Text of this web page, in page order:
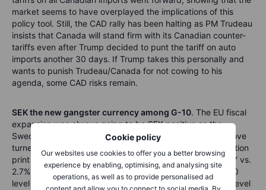
Cookie policy
Our websites use cookies to offer you a better browsing
experience by enabling, optimising, and analysing site
operations, as well as to provide personalised ad
content and allow you to connect to social media. By
market seems to have overplayed the implications of this
policy tool. Still, the CAD rally has been halting as PM Trudeau
insists that Canada will stand firm with its Canadian counter-
tariffs even after Trump decided to punt the tariff on auto
imports another 30 days. If Trump takes this personally and
wants to punish Trudeau/Canada for not cowing to his
agenda, some CAD risks remain.
SEK the new gangster currency among G-10. The EU fiscal
expansion was always going to be SEK positive as the
Swedish economy is leveraged to EU demand, but the move
turned up to gangster-mode today on a hot Swedish inflation
print this morning (ex Energy at +0.9 MoM and +3.0% YoY vs.
2.7% expected). EURSEK is down below the massive 11.00
level this morning and USDSEK is eyeing the huge 10.00 level